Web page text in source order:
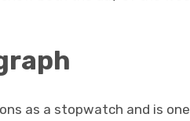
as a stopwatch and is